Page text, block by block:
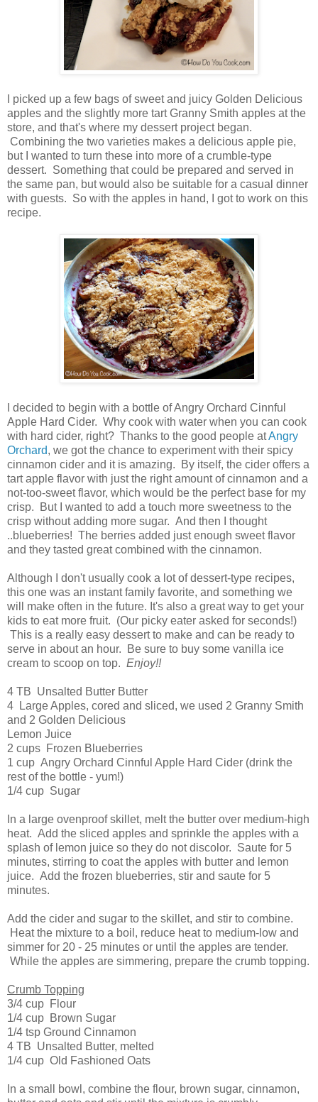
I picked up a few bags of sweet and juicy Golden Delicious
apples and the slightly more tart Granny Smith apples at the
store, and that's where my dessert project began.
Combining the two varieties makes a delicious apple pie,
but I wanted to turn these into more of a crumble-type
dessert. Something that could be prepared and served in
the same pan, but would also be suitable for a casual dinner
with guests. So with the apples in hand, I got to work on this
recipe.
I decided to begin with a bottle of Angry Orchard Cinnful
Apple Hard Cider. Why cook with water when you can cook
with hard cider, right? Thanks to the good people atAngry
Orchard, we got the chance to experiment with their spicy
cinnamon cider and it is amazing. By itself, the cider offers a
tart apple flavor with just the right amount of cinnamon and a
not-too-sweet flavor, which would be the perfect base for my
crisp. But I wanted to add a touch more sweetness to the
crisp without adding more sugar. And then I thought
..blueberries! The berries added just enough sweet flavor
and they tasted great combined with the cinnamon.
Although I don't usually cook a lot of dessert-type recipes,
this one was an instant family favorite, and something we
will make often in the future. It's also a great way to get your
kids to eat more fruit. (Our picky eater asked for seconds!)
This is a really easy dessert to make and can be ready to
serve in about an hour. Be sure to buy some vanilla ice
cream to scoop on top. Enjoy!!
4 TB Unsalted Butter Butter
4 Large Apples, cored and sliced, we used 2 Granny Smith
and 2 Golden Delicious
Lemon Juice
2 cups Frozen Blueberries
1 cup Angry Orchard Cinnful Apple Hard Cider (drink the
rest of the bottle - yum!)
1/4 cup Sugar
In a large ovenproof skillet, melt the butter over medium-high
heat. Add the sliced apples and sprinkle the apples with a
splash of lemon juice so they do not discolor. Saute for 5
minutes, stirring to coat the apples with butter and lemon
juice. Add the frozen blueberries, stir and saute for 5
minutes.
Add the cider and sugar to the skillet, and stir to combine.
Heat the mixture to a boil, reduce heat to medium-low and
simmer for 20 - 25 minutes or until the apples are tender.
While the apples are simmering, prepare the crumb topping.
Crumb Topping
3/4 cup Flour
1/4 cup Brown Sugar
1/4 tsp Ground Cinnamon
4 TB Unsalted Butter, melted
1/4 cup Old Fashioned Oats
In a small bowl, combine the flour, brown sugar, cinnamon,